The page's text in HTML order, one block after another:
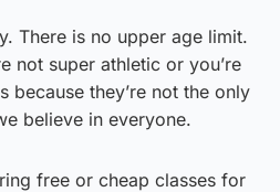
There is no upper age limit.
not super athletic or you’re
because they’re not the only
believe in everyone.
free or cheap classes for